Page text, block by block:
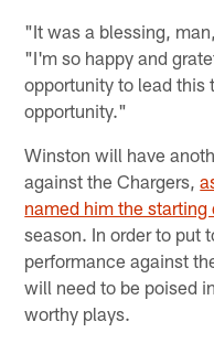
"It was a blessing,
"I'm so happy and
opportunity to lead this
opportunity."
Winston will have
against the Chargers,
named him the starting
season. In order to put
performance against
will need to be poised
worthy plays.